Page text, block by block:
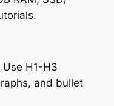
Use H1-H3
and bullet